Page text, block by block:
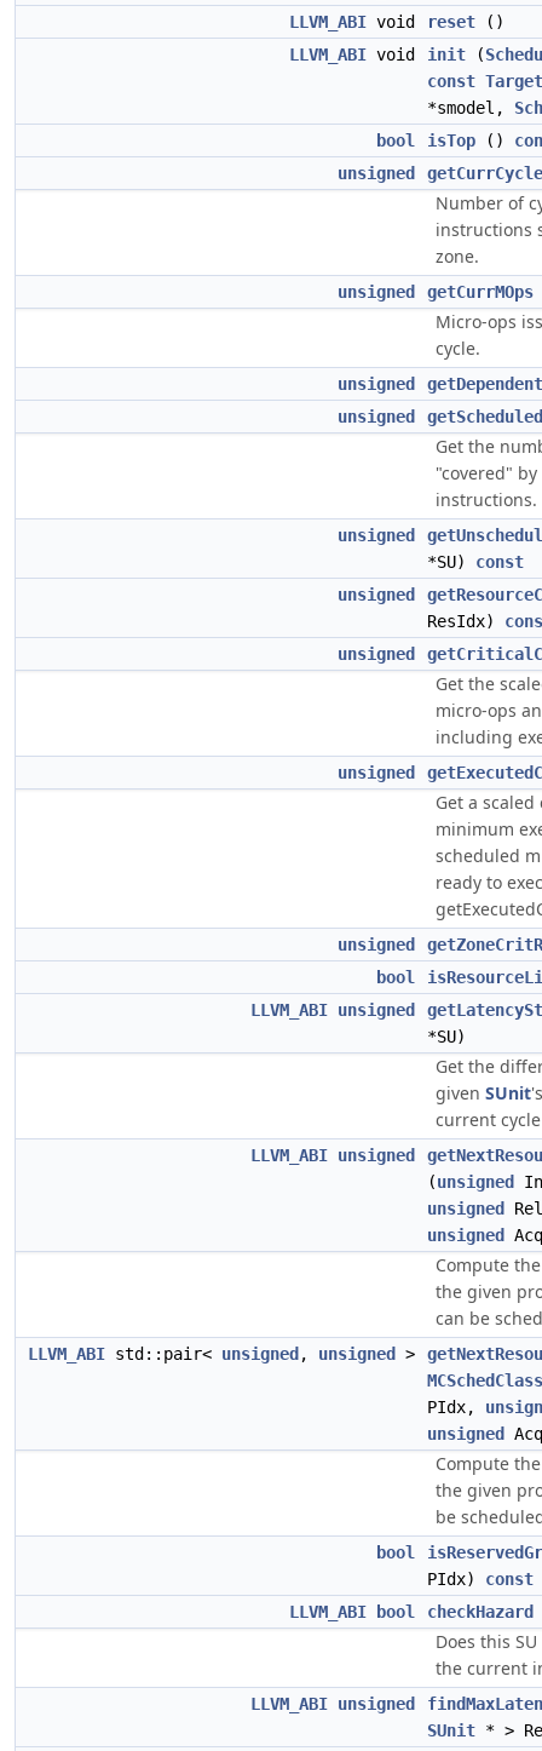
LLVM_ABI void reset ()
LLVM_ABI void init (
const
*smodel,
bool
isTop ()
unsigned
getCurrCycle
Number of
instructions
zone.
unsigned getCurrMOps
Micro-ops
cycle.
unsigned
unsigned
Get the
"covered"
instructions.
unsigned
*SU) const
unsigned
ResIdx)
unsigned
Get the
micro-ops
including
unsigned
Get a
minimum
scheduled
ready to
unsigned
bool
LLVM_ABI unsigned
*SU)
Get the
given SUnit
current
LLVM_ABI unsigned
(unsigned
unsigned
unsigned
Compute
the given
can be
LLVM_ABI std::pair< unsigned , unsigned >
PIdx,
unsigned
Compute
the given
be
bool
PIdx) const
LLVM_ABI
bool checkHazard
Does this
the current
LLVM_ABI unsigned
SUnit * >